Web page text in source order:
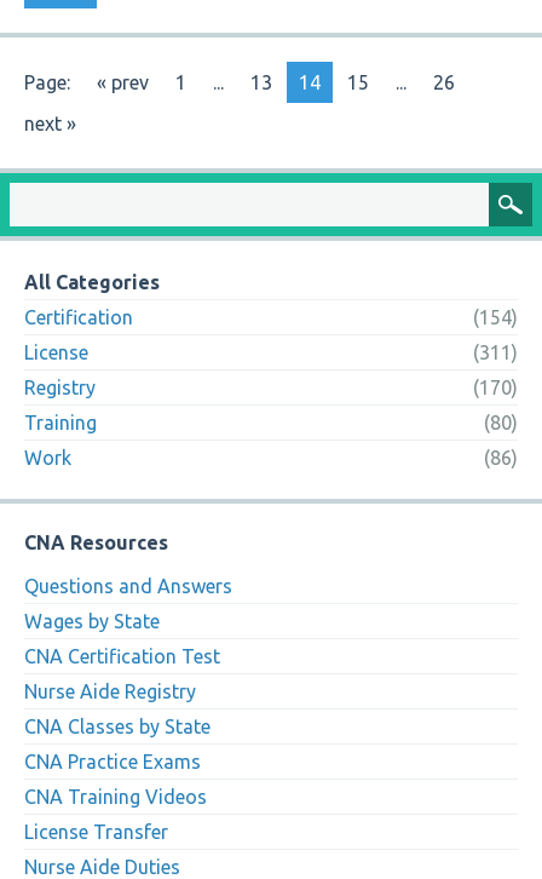
Page: « prev 1 ... 13 14 15 ...
26
next »
All Categories
Certification
(154)
License
(311)
Registry
(170)
Training
(80)
Work
(86)
CNA Resources
Questions and Answers
Wages by State
CNA Certification Test
Nurse Aide Registry
CNA Classes by State
CNA Practice Exams
CNA Training Videos
License Transfer
Nurse Aide Duties